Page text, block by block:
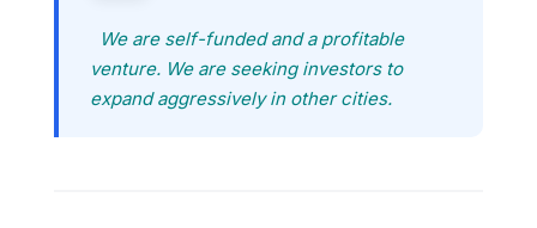
We are self-funded and a profitable
venture. We are seeking investors to
expand aggressively in other cities.